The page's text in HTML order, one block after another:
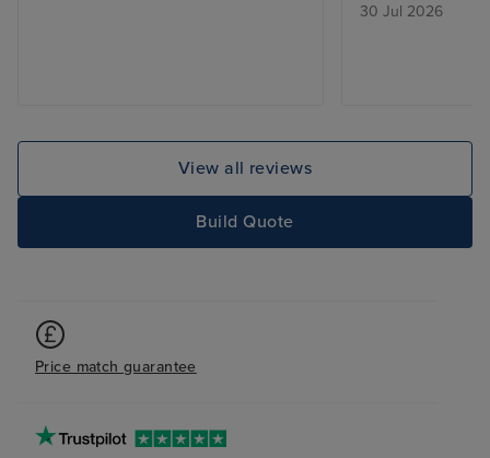
unimaginative.
30 Jul 2026
View all reviews
Build Quote
Price match guarantee